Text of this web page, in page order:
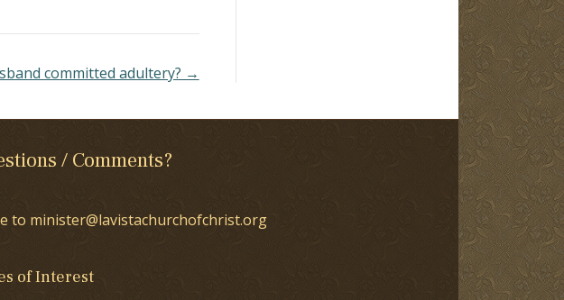
committed adultery? →
/ Comments?
to minister@lavistachurchofchrist.org
of Interest